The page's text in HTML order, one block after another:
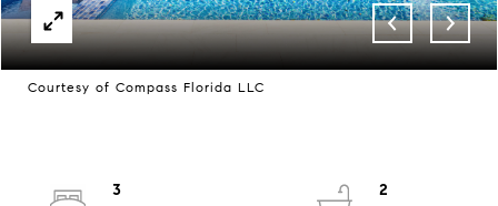
Courtesy of Compass Florida LLC
3
2